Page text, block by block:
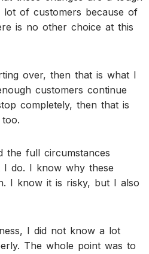
lot of customers because of
is no other choice at this
over, then that is what I
customers continue
completely, then that is
the full circumstances
I do. I know why these
I know it is risky, but I also
I did not know a lot
The whole point was to